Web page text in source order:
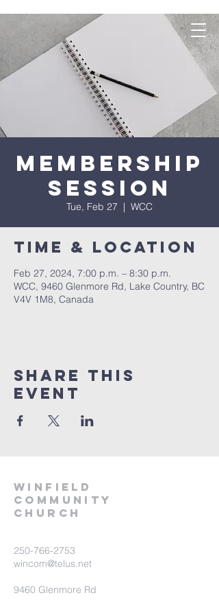
Membership
Session
Tue, Feb 27
  |
WCC
Time & Location
Feb 27, 2024, 7:00 p.m. – 8:30 p.m.
WCC, 9460 Glenmore Rd, Lake Country, BC
V4V 1M8, Canada
Share This
Event
winfield
community
church
250-766-2753
wincom@telus.net
9460 Glenmore Rd